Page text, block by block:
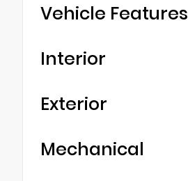
Vehicle Features
Interior
Exterior
Mechanical